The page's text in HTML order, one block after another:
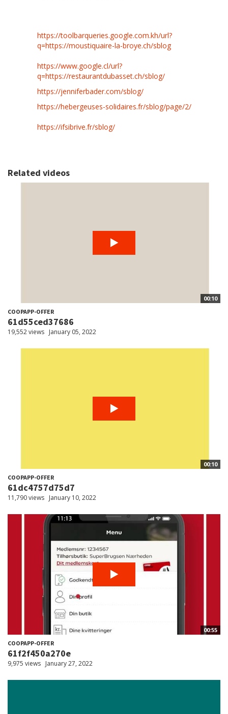
https://toolbarqueries.google.com.kh/url?
q=https://moustiquaire-la-broye.ch/sblog
https://www.google.cl/url?
q=https://restaurantdubasset.ch/sblog/
https://jenniferbader.com/sblog/
https://hebergeuses-solidaires.fr/sblog/page/2/
https://ifsibrive.fr/sblog/
Related videos
00:10
COOPAPP-OFFER
61d55ced37686
19,552 views January 05, 2022
00:10
COOPAPP-OFFER
61dc4757d75d7
11,790 views January 10, 2022
00:55
COOPAPP-OFFER
61f2f450a270e
9,975 views January 27, 2022